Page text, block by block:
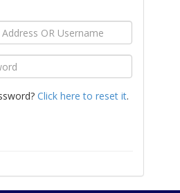
Click here to reset it.